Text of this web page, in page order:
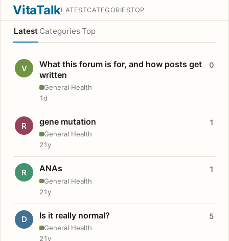
VitaTalkLATESTCATEGORIESTOP
Latest Categories Top
V
What this forum is for, and how posts get
written
General Health
0
1d
R gene mutation
General Health
1
21y
R ANAs
General Health
1
21y
D Is it really normal?
General Health
5
21y